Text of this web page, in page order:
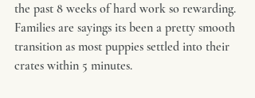
the past 8 weeks of hard work so rewarding.
Families are sayings its been a pretty smooth
transition as most puppies settled into their
crates within 5 minutes.